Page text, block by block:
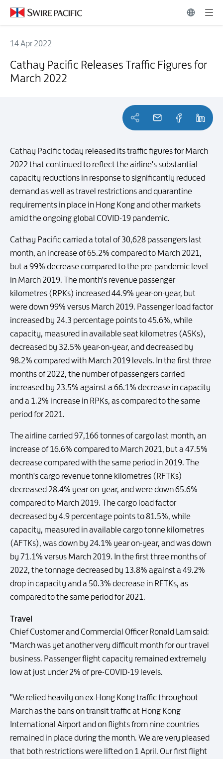
14 Apr 2022
Cathay Pacific Releases Traffic Figures for
March 2022
Cathay Pacific today released its traffic figures for March
2022 that continued to reflect the airline's substantial
capacity reductions in response to significantly reduced
demand as well as travel restrictions and quarantine
requirements in place in Hong Kong and other markets
amid the ongoing global COVID-19 pandemic.
Cathay Pacific carried a total of 30,628 passengers last
month, an increase of 65.2% compared to March 2021,
but a 99% decrease compared to the pre-pandemic level
in March 2019. The month's revenue passenger
kilometres (RPKs) increased 44.9% year-on-year, but
were down 99% versus March 2019. Passenger load factor
increased by 24.3 percentage points to 45.6%, while
capacity, measured in available seat kilometres (ASKs),
decreased by 32.5% year-on-year, and decreased by
98.2% compared with March 2019 levels. In the first three
months of 2022, the number of passengers carried
increased by 23.5% against a 66.1% decrease in capacity
and a 1.2% increase in RPKs, as compared to the same
period for 2021.
The airline carried 97,166 tonnes of cargo last month, an
increase of 16.6% compared to March 2021, but a 47.5%
decrease compared with the same period in 2019. The
month's cargo revenue tonne kilometres (RFTKs)
decreased 28.4% year-on-year, and were down 65.6%
compared to March 2019. The cargo load factor
decreased by 4.9 percentage points to 81.5%, while
capacity, measured in available cargo tonne kilometres
(AFTKs), was down by 24.1% year on-year, and was down
by 71.1% versus March 2019. In the first three months of
2022, the tonnage decreased by 13.8% against a 49.2%
drop in capacity and a 50.3% decrease in RFTKs, as
compared to the same period for 2021.
Travel
Chief Customer and Commercial Officer Ronald Lam said:
"March was yet another very difficult month for our travel
business. Passenger flight capacity remained extremely
low at just under 2% of pre-COVID-19 levels.
"We relied heavily on ex-Hong Kong traffic throughout
March as the bans on transit traffic at Hong Kong
International Airport and on flights from nine countries
remained in place during the month. We are very pleased
that both restrictions were lifted on 1 April. Our first flight